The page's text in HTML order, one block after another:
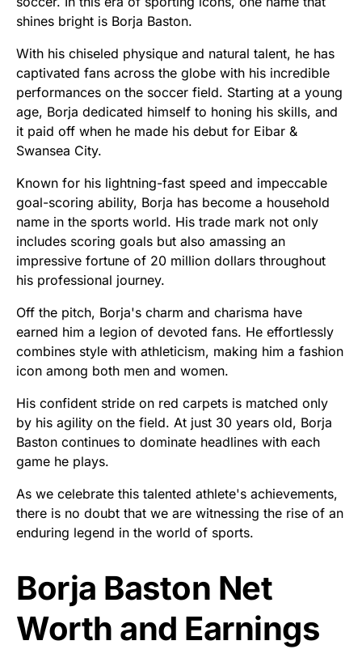
shines bright is Borja Baston.
With his chiseled physique and natural talent, he has
captivated fans across the globe with his incredible
performances on the soccer field. Starting at a young
age, Borja dedicated himself to honing his skills, and
it paid off when he made his debut for Eibar &
Swansea City.
Known for his lightning-fast speed and impeccable
goal-scoring ability, Borja has become a household
name in the sports world. His trade mark not only
includes scoring goals but also amassing an
impressive fortune of 20 million dollars throughout
his professional journey.
Off the pitch, Borja's charm and charisma have
earned him a legion of devoted fans. He effortlessly
combines style with athleticism, making him a fashion
icon among both men and women.
His confident stride on red carpets is matched only
by his agility on the field. At just 30 years old, Borja
Baston continues to dominate headlines with each
game he plays.
As we celebrate this talented athlete's achievements,
there is no doubt that we are witnessing the rise of an
enduring legend in the world of sports.
Borja Baston Net
Worth and Earnings